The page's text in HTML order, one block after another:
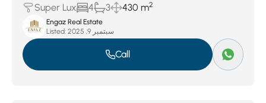
Super Lux
4 3 430 m2
Engaz Real Estate
Listed:
سبتمبر 9, 2025
Call